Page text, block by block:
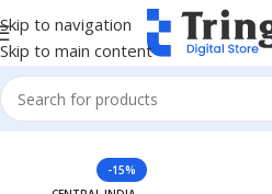
Skip to navigation
Skip to main content
Home Azure Reserved Instances
-15%